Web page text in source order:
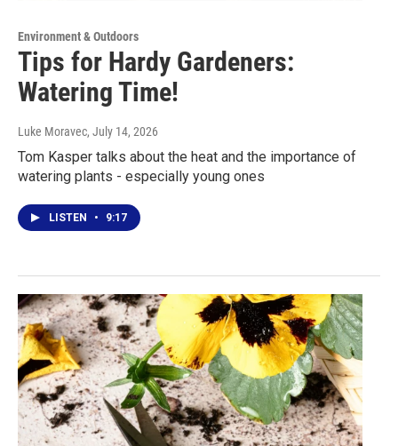
Environment & Outdoors
Tips for Hardy Gardeners:
Watering Time!
Luke Moravec, July 14, 2026
Tom Kasper talks about the heat and the importance of
watering plants - especially young ones
LISTEN • 9:17